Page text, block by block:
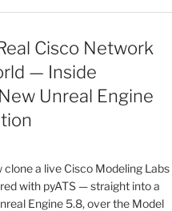
Cisco Network
— Inside
Unreal Engine
a live Cisco Modeling Labs
with pyATS — straight into a
Engine 5.8, over the Model